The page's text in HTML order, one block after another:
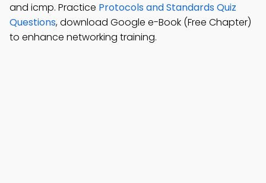
and icmp. Practice Protocols and Standards Quiz
Questions, download Google e-Book (Free Chapter)
to enhance networking training.